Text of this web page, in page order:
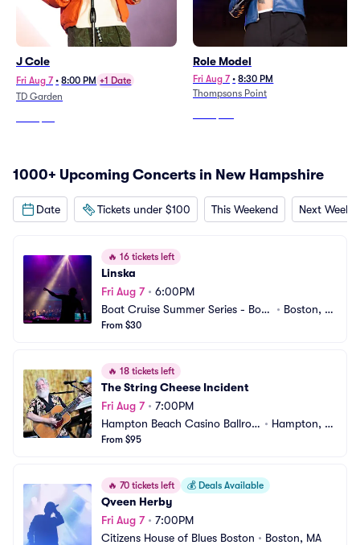
J Cole
Fri Aug 7 • 8:00 PM +1 Date
TD Garden
Role Model
Fri Aug 7 • 8:30 PM
Thompsons Point
1000+ Upcoming Concerts in New Hampshire
Date Tickets under $100 This Weekend Next
🔥 16 tickets left
Linska
Fri Aug 7• 6:00PM
Boat Cruise Summer Series - Bost
on
• Boston, M
From $30
🔥 18 tickets left
The String Cheese Incident
Fri Aug 7• 7:00PM
Hampton Beach Casino Ballroo
m
• Hampton, N
From $95
🔥 70 tickets left 💰 Deals Available
Qveen Herby
Fri Aug 7• 7:00PM
Citizens House of Blues Boston • Boston, MA